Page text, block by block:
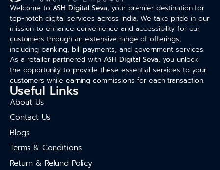
Welcome to ASH Digital Seva, your premier destination for
top-notch digital services across India. We take pride in our
mission to enhance convenience and accessibility for our
customers through an extensive range of offerings,
including banking, bill payments, and government services.
As a retailer partnered with ASH Digital Seva, you unlock
the opportunity to provide these essential services to your
customers while earning commissions for each transaction.
Useful Links
About Us
Contact Us
Blogs
Terms & Conditions
Return & Refund Policy